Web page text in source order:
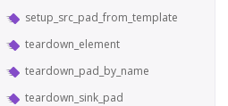
setup_src_pad_from_template
teardown_element
teardown_pad_by_name
teardown_sink_pad